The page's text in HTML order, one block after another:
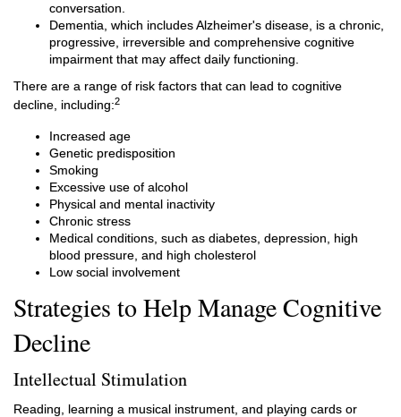
conversation.
Dementia, which includes Alzheimer's disease, is a chronic,
progressive, irreversible and comprehensive cognitive
impairment that may affect daily functioning.
There are a range of risk factors that can lead to cognitive
decline, including:2
Increased age
Genetic predisposition
Smoking
Excessive use of alcohol
Physical and mental inactivity
Chronic stress
Medical conditions, such as diabetes, depression, high
blood pressure, and high cholesterol
Low social involvement
Strategies to Help Manage Cognitive
Decline
Intellectual Stimulation
Reading, learning a musical instrument, and playing cards or